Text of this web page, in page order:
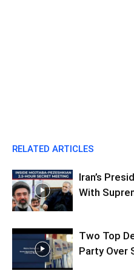
RELATED ARTICLES
Iran’s
With
Two Top
Party Over